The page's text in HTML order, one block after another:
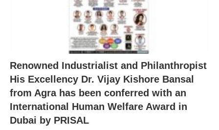
Renowned Industrialist and Philanthropist
His Excellency Dr. Vijay Kishore Bansal
from Agra has been conferred with an
International Human Welfare Award in
Dubai by PRISAL